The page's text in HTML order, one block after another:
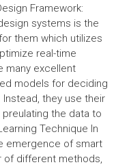
Framework:
systems is the
them which utilizes
real-time
many excellent
models for deciding
they use their
the data to
Technique In
emergence of smart
of different methods,